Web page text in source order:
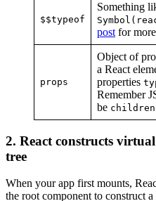
$$typeof
Something
post for
props
Object of
a React
properties
Remember
be children
2. React constructs
tree
When your app first mounts,
the root component to construct